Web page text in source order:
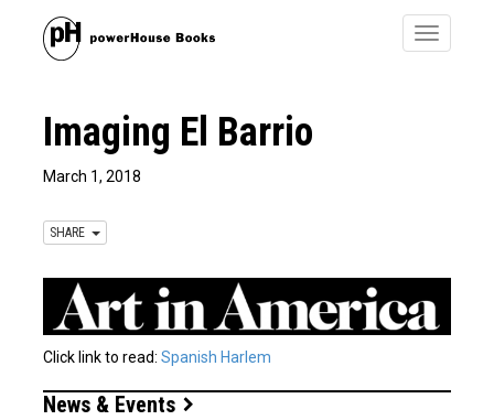
Toggle
Imaging El Barrio
March 1, 2018
SHARE
Click link to read: Spanish Harlem
News & Events